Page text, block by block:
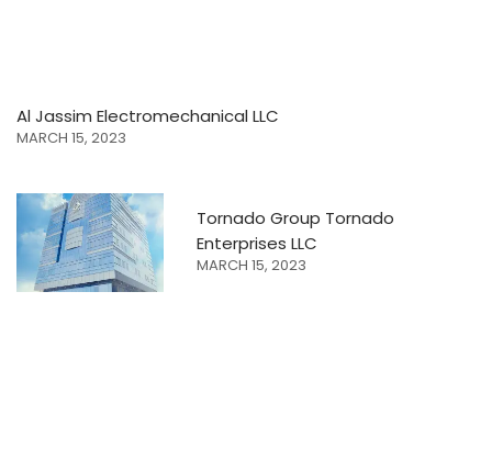
Al Jassim Electromechanical LLC
MARCH 15, 2023
Tornado Group Tornado
Enterprises LLC
MARCH 15, 2023